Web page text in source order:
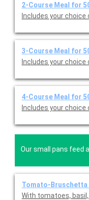
2-Course Meal for
Includes your
3-Course Meal for
Includes your
4-Course Meal for
Includes your
Our small pans feed
Tomato-Bruschetta
With tomatoes,